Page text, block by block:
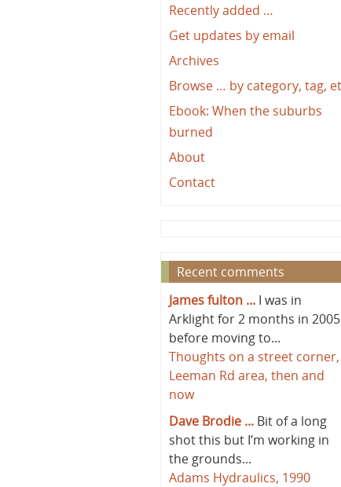
Recently added …
Get updates by email
Archives
Browse … by category, tag,
Ebook: When the suburbs
burned
About
Contact
Recent comments
James fulton ... I was in
Arklight for 2 months in 2005
before moving to...
Thoughts on a street corner,
Leeman Rd area, then and
now
Dave Brodie ... Bit of a long
shot this but I’m working in
the grounds...
Adams Hydraulics, 1990